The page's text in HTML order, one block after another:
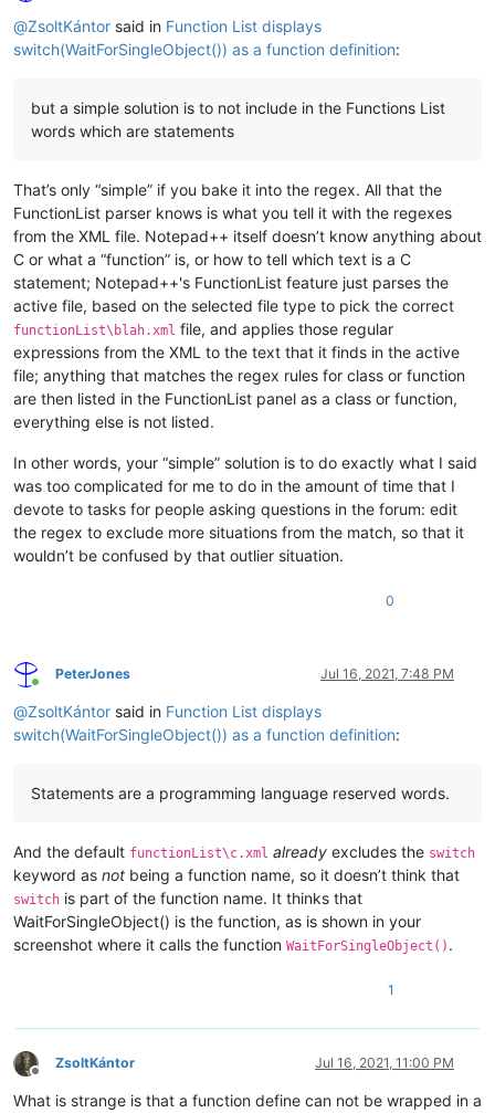
@ZsoltKántor said in Function List displays
switch(WaitForSingleObject()) as a function definition:
but a simple solution is to not include in the Functions List
words which are statements
That’s only “simple” if you bake it into the regex. All that the
FunctionList parser knows is what you tell it with the regexes
from the XML file. Notepad++ itself doesn’t know anything about
C or what a “function” is, or how to tell which text is a C
statement; Notepad++'s FunctionList feature just parses the
active file, based on the selected file type to pick the correct
functionList\blah.xml file, and applies those regular
expressions from the XML to the text that it finds in the active
file; anything that matches the regex rules for class or function
are then listed in the FunctionList panel as a class or function,
everything else is not listed.
In other words, your “simple” solution is to do exactly what I said
was too complicated for me to do in the amount of time that I
devote to tasks for people asking questions in the forum: edit
the regex to exclude more situations from the match, so that it
wouldn’t be confused by that outlier situation.
0
Online
PeterJones Jul 16, 2021, 7:48 PM
@ZsoltKántor said in Function List displays
switch(WaitForSingleObject()) as a function definition:
Statements are a programming language reserved words.
And the default functionList\c.xml already excludes the switch
keyword as not being a function name, so it doesn’t think that
switch is part of the function name. It thinks that
WaitForSingleObject() is the function, as is shown in your
screenshot where it calls the function WaitForSingleObject() .
1
Offline
ZsoltKántor Jul 16, 2021, 11:00 PM
What is strange is that a function define can not be wrapped in a